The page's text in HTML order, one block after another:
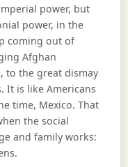
power, but
power, in the
coming out of
Afghan
to the great dismay
It is like Americans
time, Mexico. That
the social
and family works: